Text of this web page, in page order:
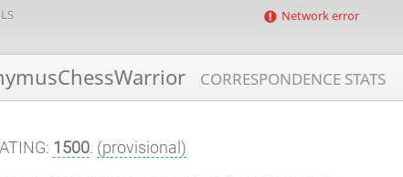
Network error
CORRESPONDENCE STATS
1500. (provisional)